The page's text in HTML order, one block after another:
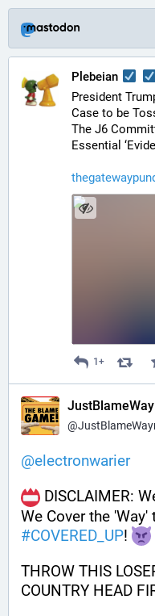
Plebeian
President
Case to be
The J6
Essential
1+
@electronwarier
DISCLAIMER:
We Cover the 'Way'
#COVERED_UP!
THROW THIS
COUNTRY HEAD